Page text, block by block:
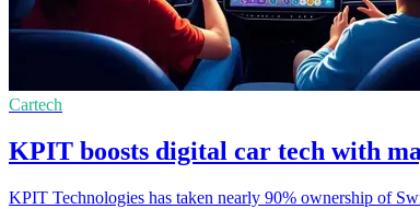
Cartech
KPIT boosts digital car tech with
KPIT Technologies has taken nearly 90% ownership of